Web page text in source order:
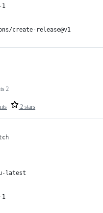
1
create-release@v1
2 stars
2
latest
1